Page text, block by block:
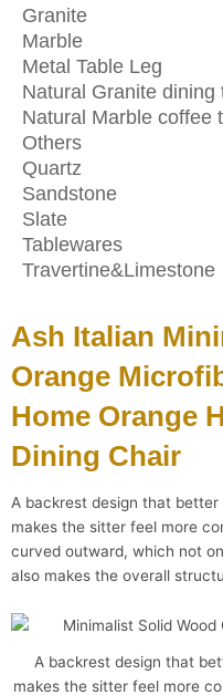
Granite
Marble
Metal Table Leg
Natural Granite dining
Natural Marble coffee
Others
Quartz
Sandstone
Slate
Tablewares
Travertine&Limestone
Ash Italian
Orange
Home Orange
Dining Chair
A backrest design that
makes the sitter feel more
curved outward, which not
also makes the overall
A backrest design that
makes the sitter feel more